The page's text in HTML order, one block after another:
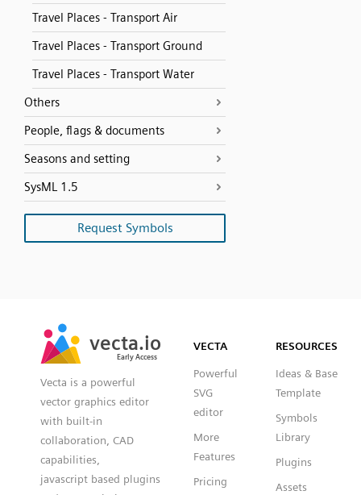
Travel Places - Transport Air
Travel Places - Transport Ground
Travel Places - Transport Water
Others
People, flags & documents
Seasons and setting
SysML 1.5
Request Symbols
vecta.io
Early Access
vecta.io
Early Access
Vecta is a powerful
vector graphics editor
with built-in
collaboration, CAD
capabilities,
javascript based plugins
VECTA
Powerful
SVG
editor
More
Features
Pricing
RESOURCES
Ideas & Base
Template
Symbols
Library
Plugins
Assets